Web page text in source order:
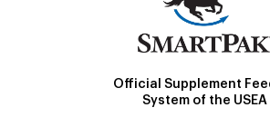
Official Supplement
System of the USEA